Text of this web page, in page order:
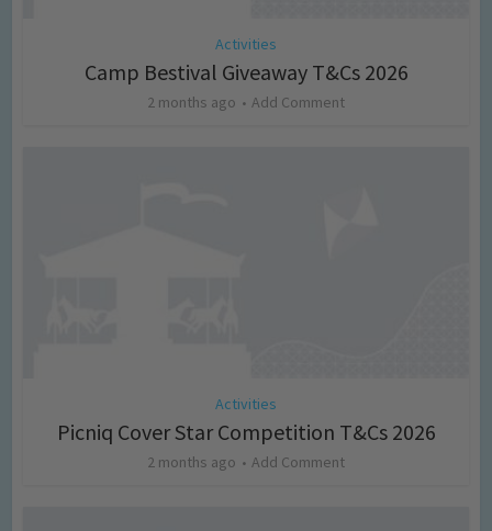
Activities
Camp Bestival Giveaway T&Cs 2026
2 months ago Add Comment
Activities
Picniq Cover Star Competition T&Cs 2026
2 months ago Add Comment